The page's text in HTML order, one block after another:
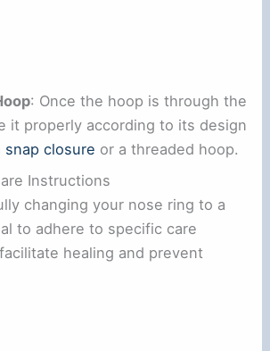
: Once the hoop is through the
it properly according to its design
snap closure or a threaded hoop.
Instructions
changing your nose ring to a
to adhere to specific care
healing and prevent